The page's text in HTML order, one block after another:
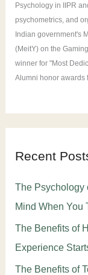
Psychology in IIPR
psychometrics, and
Indian government's
(MeitY) on the
winner for "Most
Alumni honor awards
Recent
The Psychology
Mind When You
The Benefits of
Experience
The Benefits of